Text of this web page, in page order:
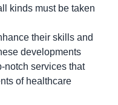
kinds must be taken
their skills and
developments
notch services that
of healthcare